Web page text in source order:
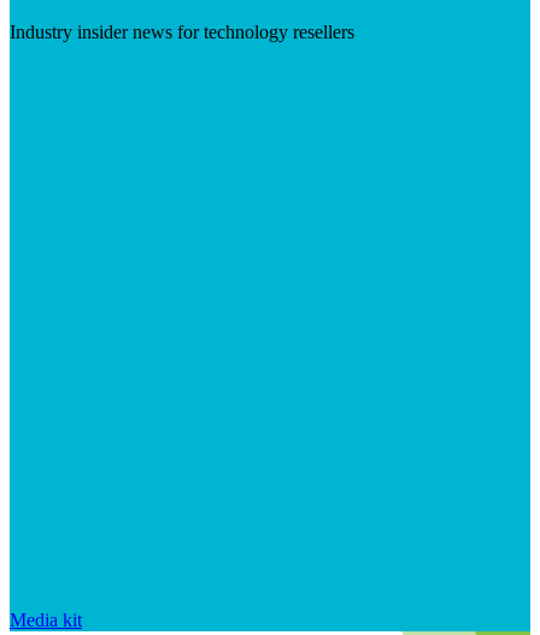
Industry insider news for technology resellers
Media kit